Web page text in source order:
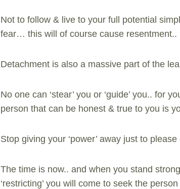
Not to follow & live to your full potential
fear… this will of course cause resentment..
Detachment is also a massive part of the
No one can ‘stear’ you or ‘guide’ you.. for
person that can be honest & true to you is
Stop giving your ‘power’ away just to
The time is now.. and when you stand
‘restricting’ you will come to seek the